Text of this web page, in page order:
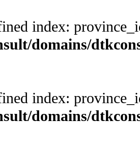
index:
domains/
index:
domains/